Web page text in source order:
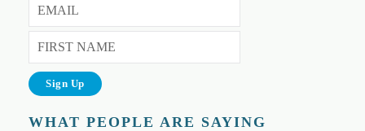
WHAT PEOPLE ARE SAYING